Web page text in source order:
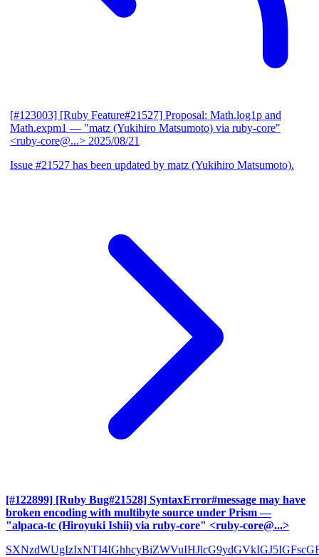
[#123003] [Ruby Feature#21527] Proposal: Math.log1p and
Math.expm1 — "matz (Yukihiro Matsumoto) via ruby-core"
<ruby-core@...> 2025/08/21
Issue #21527 has been updated by matz (Yukihiro Matsumoto).
[#122899] [Ruby Bug#21528] SyntaxError#message may have
broken encoding with multibyte source under Prism —
"alpaca-tc (Hiroyuki Ishii) via ruby-core" <ruby-core@...>